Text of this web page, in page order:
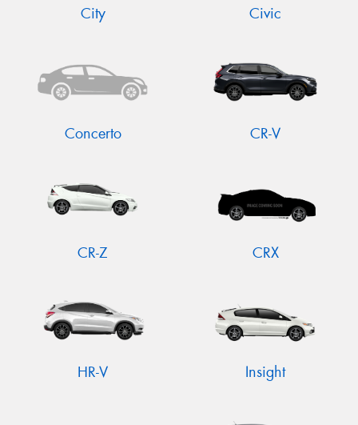
City Civic
Concerto CR-V
CR-Z CRX
HR-V Insight